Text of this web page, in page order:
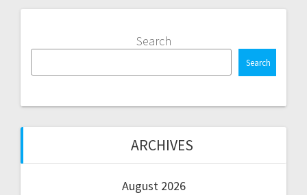
Search
Search
ARCHIVES
August 2026